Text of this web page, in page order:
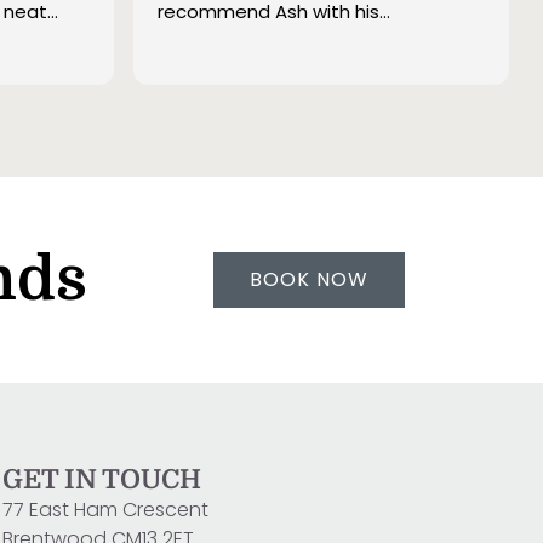
neat
recommend Ash with his
BOOK NOW
GET IN TOUCH
77 East Ham Crescent